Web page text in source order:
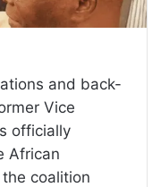
and back-
Vice
officially
African
coalition